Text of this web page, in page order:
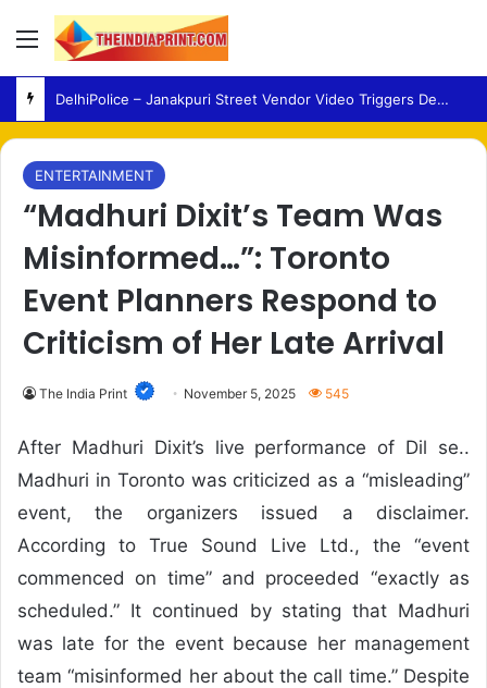
Menu
DelhiPolice – Janakpuri Street Vendor Video Triggers Debate Over Anti-Encroachment Action
ENTERTAINMENT
“Madhuri Dixit’s Team Was
Misinformed…”: Toronto
Event Planners Respond to
Criticism of Her Late Arrival
The India Print November 5, 2025 545
After Madhuri Dixit’s live performance of Dil se..
Madhuri in Toronto was criticized as a “misleading”
event, the organizers issued a disclaimer.
According to True Sound Live Ltd., the “event
commenced on time” and proceeded “exactly as
scheduled.” It continued by stating that Madhuri
was late for the event because her management
team “misinformed her about the call time.” Despite